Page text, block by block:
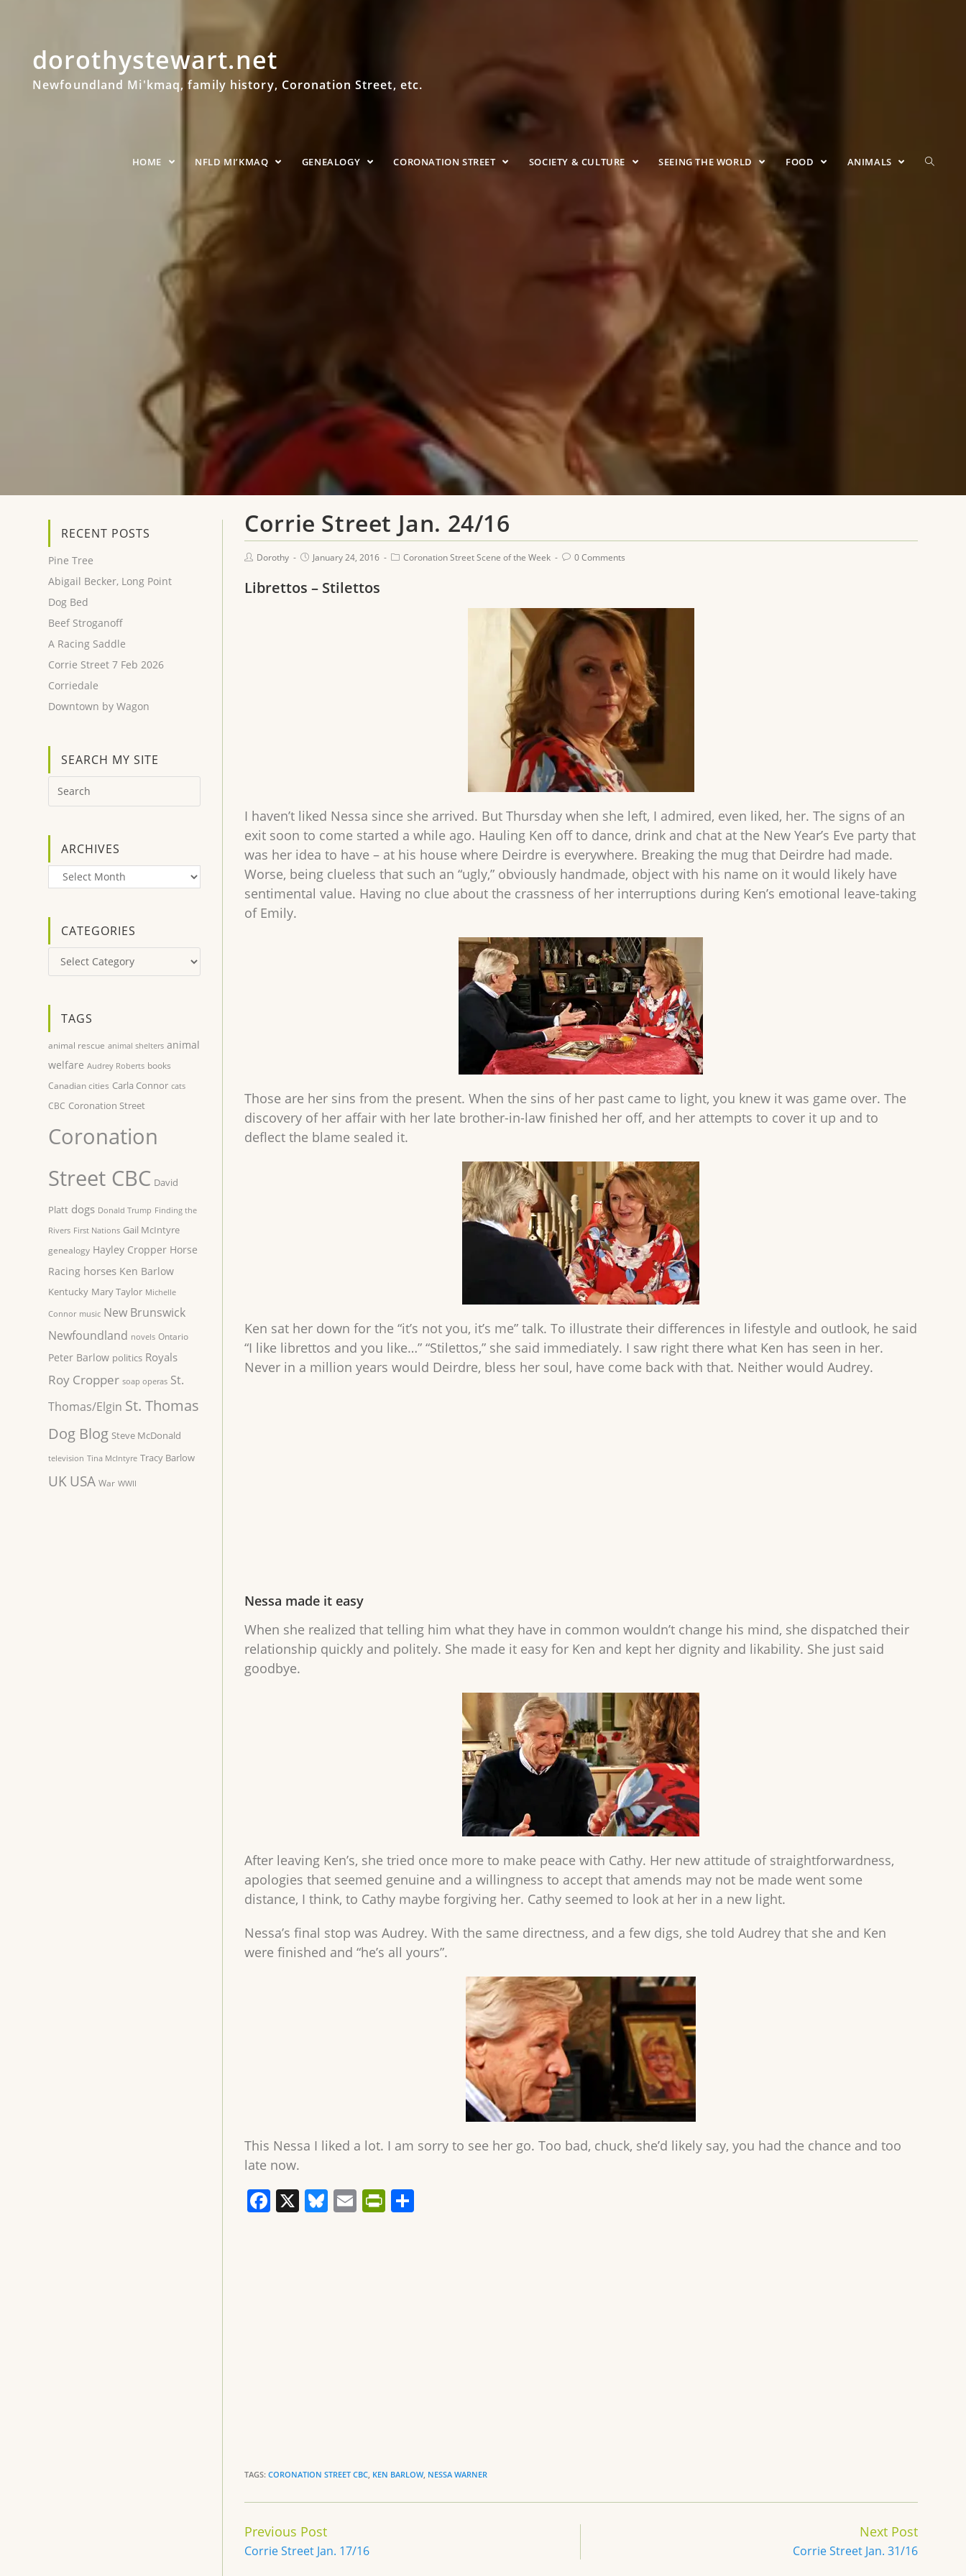
dorothystewart.net
Newfoundland Mi'kmaq, family history, Coronation Street, etc.
HOME NFLD MI’KMAQ GENEALOGY CORONATION STREET SOCIETY & CULTURE SEEING THE WORLD FOOD ANIMALS
Corrie Street Jan. 24/16
Dorothy January 24, 2016 Coronation Street Scene of the Week 0 Comments
Librettos – Stilettos
I haven’t liked Nessa since she arrived. But Thursday when she left, I admired, even liked, her. The signs of an
exit soon to come started a while ago. Hauling Ken off to dance, drink and chat at the New Year’s Eve party that
was her idea to have – at his house where Deirdre is everywhere. Breaking the mug that Deirdre had made.
Worse, being clueless that such an “ugly,” obviously handmade, object with his name on it would likely have
sentimental value. Having no clue about the crassness of her interruptions during Ken’s emotional leave-taking
of Emily.
Those are her sins from the present. When the sins of her past came to light, you knew it was game over. The
discovery of her affair with her late brother-in-law finished her off, and her attempts to cover it up and to
deflect the blame sealed it.
Ken sat her down for the “it’s not you, it’s me” talk. To illustrate their differences in lifestyle and outlook, he said
“I like librettos and you like…” “Stilettos,” she said immediately. I saw right there what Ken has seen in her.
Never in a million years would Deirdre, bless her soul, have come back with that. Neither would Audrey.
Nessa made it easy
When she realized that telling him what they have in common wouldn’t change his mind, she dispatched their
relationship quickly and politely. She made it easy for Ken and kept her dignity and likability. She just said
goodbye.
After leaving Ken’s, she tried once more to make peace with Cathy. Her new attitude of straightforwardness,
apologies that seemed genuine and a willingness to accept that amends may not be made went some
distance, I think, to Cathy maybe forgiving her. Cathy seemed to look at her in a new light.
Nessa’s final stop was Audrey. With the same directness, and a few digs, she told Audrey that she and Ken
were finished and “he’s all yours”.
This Nessa I liked a lot. I am sorry to see her go. Too bad, chuck, she’d likely say, you had the chance and too
late now.
F X Bl E Pr
TAGS:CORONATION STREET CBC, KEN BARLOW, NESSA WARNER
Continue
Reading
Previous Post
Corrie Street Jan. 17/16
Next Post
Corrie Street Jan. 31/16
RECENT POSTS
Pine Tree
Abigail Becker, Long Point
Dog Bed
Beef Stroganoff
A Racing Saddle
Corrie Street 7 Feb 2026
Corriedale
Downtown by Wagon
SEARCH MY SITE
ARCHIVES
Archives
CATEGORIES
Categories
TAGS
animal rescue animal shelters animal
welfare Audrey Roberts books
Canadian cities Carla Connor cats
CBC Coronation Street
Coronation
Street CBC David
Platt dogs Donald Trump Finding the
Rivers First Nations Gail McIntyre
genealogy Hayley Cropper Horse
Racing horses Ken Barlow
Kentucky Mary Taylor Michelle
Connor music New Brunswick
Newfoundland novels Ontario
Peter Barlow politics Royals
Roy Cropper soap operas St.
Thomas/Elgin St. Thomas
Dog Blog Steve McDonald
television Tina McIntyre Tracy Barlow
UK USA War WWII